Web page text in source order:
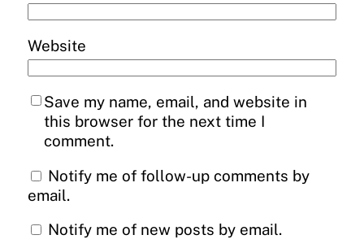
Website
Save my name, email, and website in
this browser for the next time I
comment.
Notify me of follow-up comments by
email.
Notify me of new posts by email.